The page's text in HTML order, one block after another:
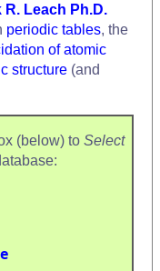
R. Leach Ph.D.
periodic tables, the
of atomic
structure (and
(below) to Select